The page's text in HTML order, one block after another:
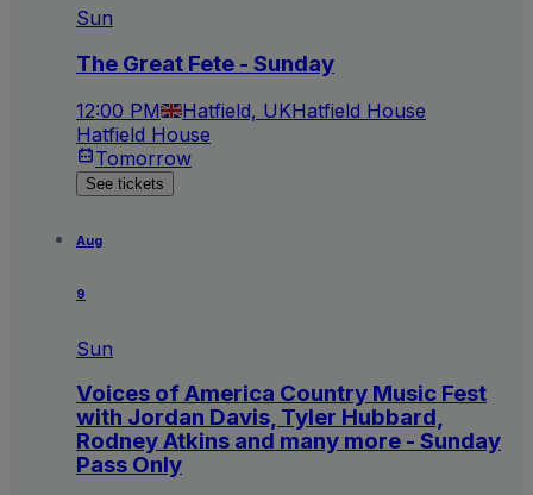
Sun
The Great Fete - Sunday
12:00 PM Hatfield, UKHatfield House
Hatfield House
Tomorrow
See tickets
Aug
9
Sun
Voices of America Country Music Fest
with Jordan Davis, Tyler Hubbard,
Rodney Atkins and many more - Sunday
Pass Only